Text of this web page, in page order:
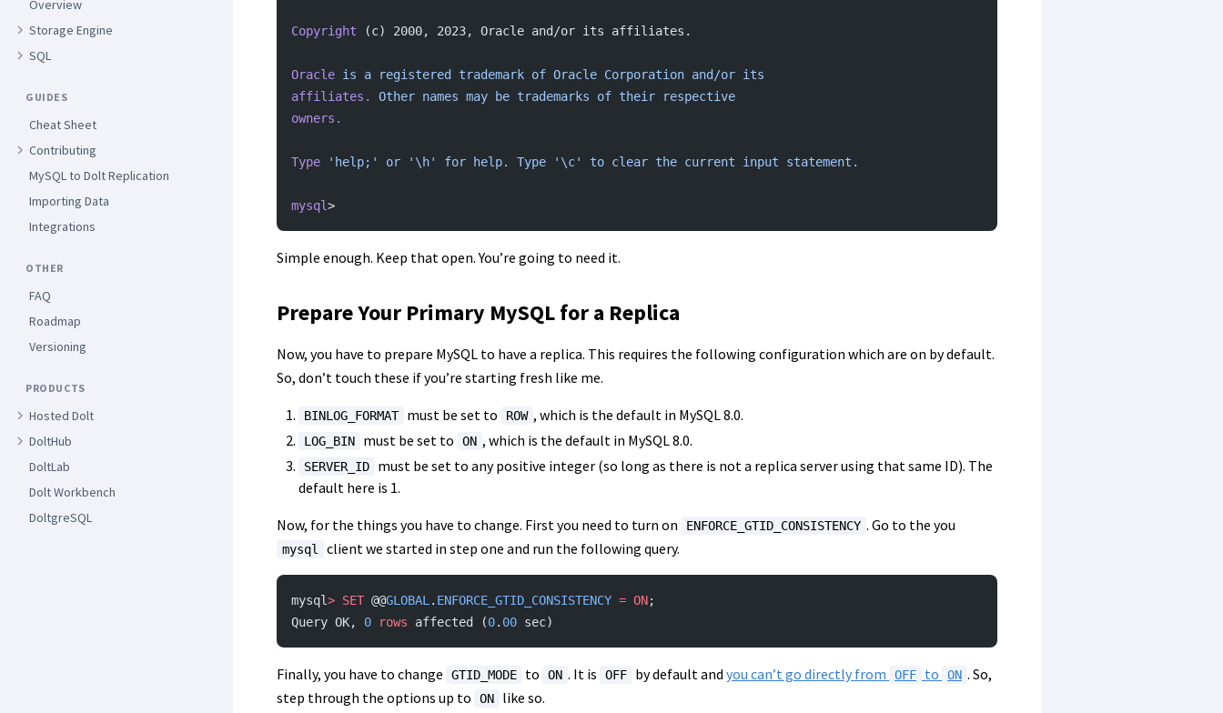
Overview
Storage Engine
SQL
GUIDES
Cheat Sheet
Contributing
MySQL to Dolt Replication
Importing Data
Integrations
OTHER
FAQ
Roadmap
Versioning
PRODUCTS
Hosted Dolt
DoltHub
DoltLab
Dolt Workbench
DoltgreSQL
Copyright (c) 2000, 2023, Oracle and/or its affiliates.
Oracle is a registered trademark of Oracle Corporation and/or its
affiliates.
Other names may be trademarks of their respective
owners.
Type 'help;' or '\h' for help. Type '\c' to clear the current input statement.
mysql>
Simple enough. Keep that open. You’re going to need it.
Prepare Your Primary MySQL for a Replica
Now, you have to prepare MySQL to have a replica. This requires the following configuration which are on by default.
So, don’t touch these if you’re starting fresh like me.
BINLOG_FORMAT must be set to ROW , which is the default in MySQL 8.0.
LOG_BIN must be set to ON , which is the default in MySQL 8.0.
SERVER_ID
must be set to any positive integer (so long as there is not a replica server using that same ID). The
default here is 1.
Now, for the things you have to change. First you need to turn on ENFORCE_GTID_CONSISTENCY . Go to the you
mysql client we started in step one and run the following query.
mysql> SET @@GLOBAL . ENFORCE_GTID_CONSISTENCY = ON;
Query OK, 0 rows affected (0. 00 sec)
Finally, you have to change GTID_MODE to ON . It is OFF by default and you can’t go directly from OFF to ON . So,
step through the options up to
ON like so.